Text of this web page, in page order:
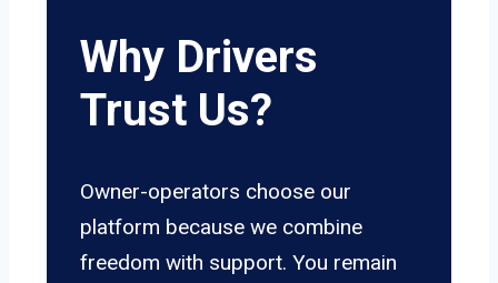
Why Drivers
Trust Us?
Owner-operators choose our
platform because we combine
freedom with support. You remain